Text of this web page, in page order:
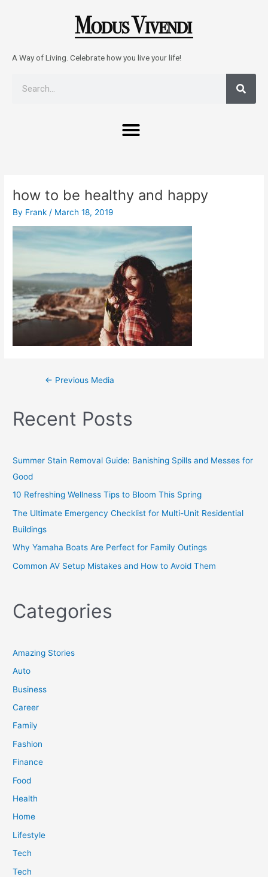
A Way of Living. Celebrate how you live your life!
Menu
how to be healthy and happy
By Frank / March 18, 2019
← Previous Media
Recent Posts
Summer Stain Removal Guide: Banishing Spills and Messes for
Good
10 Refreshing Wellness Tips to Bloom This Spring
The Ultimate Emergency Checklist for Multi-Unit Residential
Buildings
Why Yamaha Boats Are Perfect for Family Outings
Common AV Setup Mistakes and How to Avoid Them
Categories
Amazing Stories
Auto
Business
Career
Family
Fashion
Finance
Food
Health
Home
Lifestyle
Tech
Tech